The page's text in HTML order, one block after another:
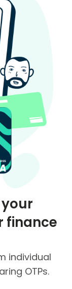
finance
individual
OTPs.